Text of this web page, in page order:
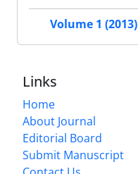
Volume 1 (2013)
Links
Home
About Journal
Editorial Board
Submit Manuscript